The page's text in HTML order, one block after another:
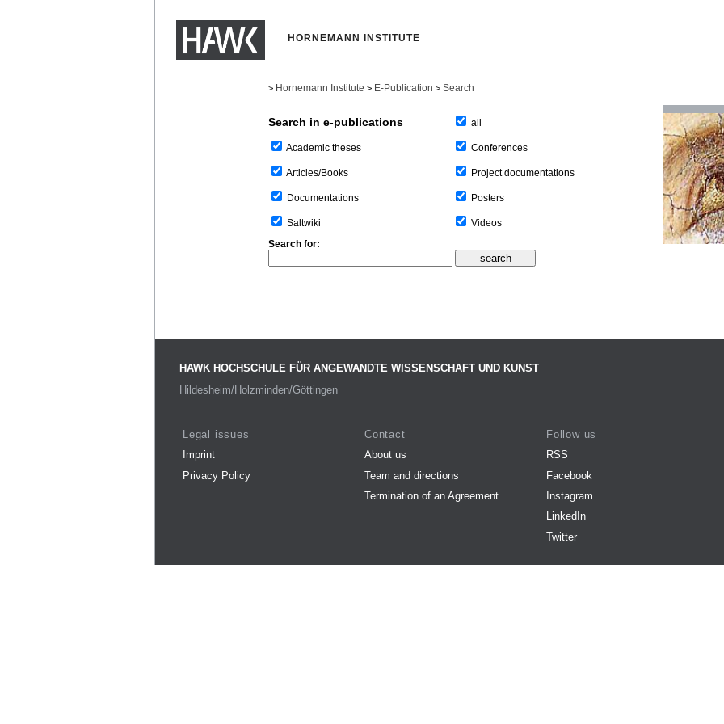
HORNEMANN INSTITUTE
> Hornemann Institute > E-Publication > Search
Search in e-publications
Academic theses
Articles/Books
Documentations
Saltwiki
all
Conferences
Project documentations
Posters
Videos
Search for:
HAWK HOCHSCHULE FÜR ANGEWANDTE WISSENSCHAFT UND KUNST
Hildesheim/Holzminden/Göttingen
Legal issues
Imprint
Privacy Policy
Contact
About us
Team and directions
Termination of an Agreement
Follow us
RSS
Facebook
Instagram
LinkedIn
Twitter